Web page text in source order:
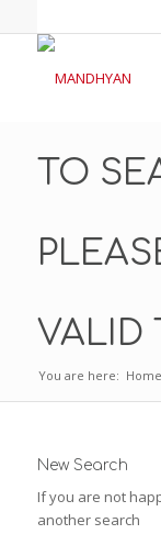
TO
VALID
You are here: Home
New Search
If you are not
another search